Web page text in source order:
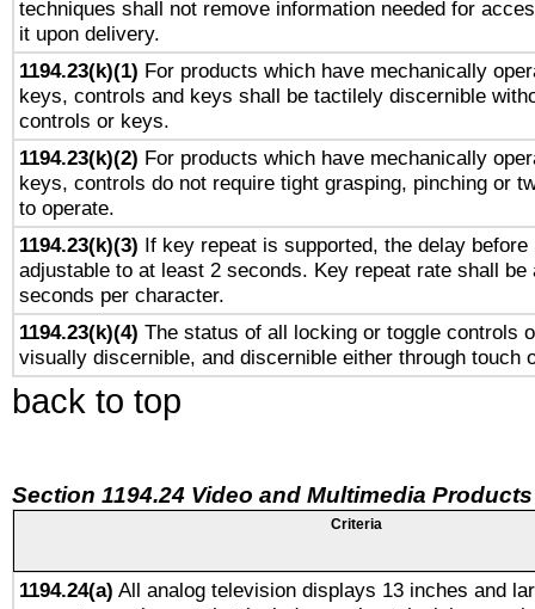
techniques shall not remove information needed for
it upon delivery.
1194.23(k)(1) For products which have mechanically
keys, controls and keys shall be tactilely discernible
controls or keys.
1194.23(k)(2) For products which have mechanically
keys, controls do not require tight grasping, pinching or
to operate.
1194.23(k)(3) If key repeat is supported, the delay before
adjustable to at least 2 seconds. Key repeat rate shall be
seconds per character.
1194.23(k)(4) The status of all locking or toggle controls
visually discernible, and discernible either through touch
back to top
Section 1194.24 Video and Multimedia Products
Criteria
1194.24(a) All analog television displays 13 inches and